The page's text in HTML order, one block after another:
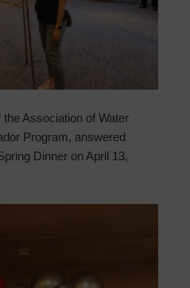
Association of Water
Program, answered
Dinner on April 13,